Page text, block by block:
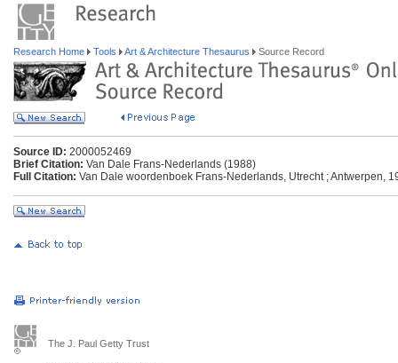
Research Home Tools Art & Architecture Thesaurus Source Record
Source ID: 2000052469
Brief Citation: Van Dale Frans-Nederlands (1988)
Full Citation: Van Dale woordenboek Frans-Nederlands, Utrecht ; Antwerpen,
The J. Paul Getty Trust